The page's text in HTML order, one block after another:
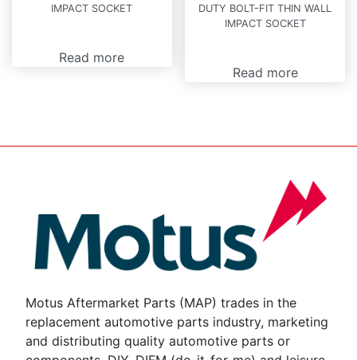
IMPACT SOCKET
Read more
DUTY BOLT-FIT THIN WALL
IMPACT SOCKET
Read more
Motus Aftermarket Parts (MAP) trades in the
replacement automotive parts industry, marketing
and distributing quality automotive parts or